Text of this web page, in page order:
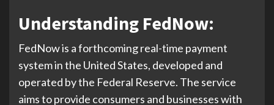
Understanding FedNow:
FedNow is a forthcoming real-time payment
system in the United States, developed and
operated by the Federal Reserve. The service
aims to provide consumers and businesses with